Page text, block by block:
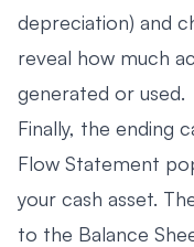
depreciation) and
reveal how much
generated or used.
Finally, the ending
Flow Statement
your cash asset.
to the Balance